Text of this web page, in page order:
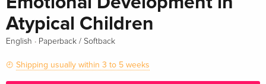
Atypical Children
English · Paperback / Softback
Shipping usually within 3 to 5 weeks